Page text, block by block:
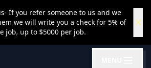
If you refer someone to us and we
we will write you a check for 5% of
job, up to $5000 per job.